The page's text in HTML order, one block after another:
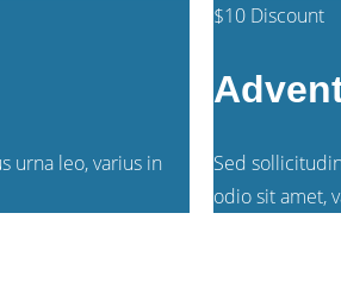
urna leo, varius in
$10 Discount
Sed
odio sit amet,